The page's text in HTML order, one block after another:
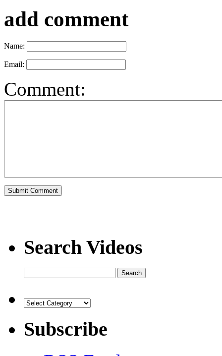
add comment
Name:
Email:
Comment:
Search Videos
Subscribe